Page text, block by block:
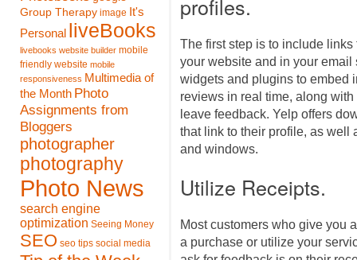
Group Therapy image It's
Personal liveBooks
livebooks website builder mobile
friendly website mobile
responsiveness Multimedia of
the Month Photo
Assignments from
Bloggers
photographer
photography
Photo News
search engine
optimization Seeing Money
SEO seo tips social media
profiles.
The first step is to include
your website and in your email
widgets and plugins to embed
reviews in real time, along
leave feedback. Yelp offers
that link to their profile, as well
and windows.
Utilize Receipts.
Most customers who give you
a purchase or utilize your